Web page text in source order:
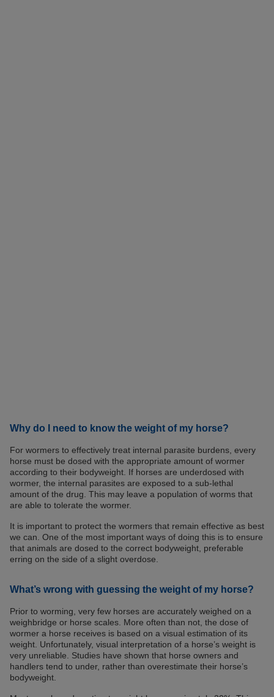
Why do I need to know the weight of my horse?
For wormers to effectively treat internal parasite burdens, every
horse must be dosed with the appropriate amount of wormer
according to their bodyweight. If horses are underdosed with
wormer, the internal parasites are exposed to a sub-lethal
amount of the drug. This may leave a population of worms that
are able to tolerate the wormer.
It is important to protect the wormers that remain effective as best
we can. One of the most important ways of doing this is to ensure
that animals are dosed to the correct bodyweight, preferable
erring on the side of a slight overdose.
What’s wrong with guessing the weight of my horse?
Prior to worming, very few horses are accurately weighed on a
weighbridge or horse scales. More often than not, the dose of
wormer a horse receives is based on a visual estimation of its
weight. Unfortunately, visual interpretation of a horse’s weight is
very unreliable. Studies have shown that horse owners and
handlers tend to under, rather than overestimate their horse’s
bodyweight.